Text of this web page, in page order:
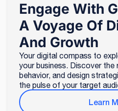
Engage With
A Voyage Of
And Growth
Your digital compass to
your business. Discover the
behavior, and design
the pulse of your target
Learn